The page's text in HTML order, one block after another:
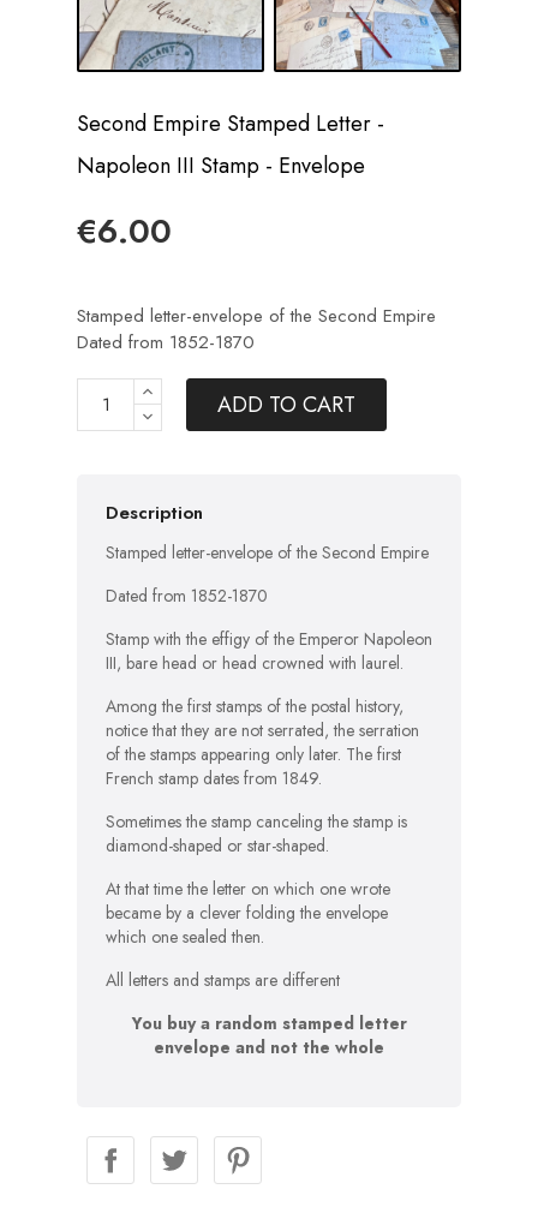
Second Empire Stamped Letter -
Napoleon III Stamp - Envelope
€6.00
Stamped letter-envelope of the Second Empire
Dated from 1852-1870
ADD TO CART
Description
Stamped letter-envelope of the Second Empire
Dated from 1852-1870
Stamp with the effigy of the Emperor Napoleon
III, bare head or head crowned with laurel.
Among the first stamps of the postal history,
notice that they are not serrated, the serration
of the stamps appearing only later. The first
French stamp dates from 1849.
Sometimes the stamp canceling the stamp is
diamond-shaped or star-shaped.
At that time the letter on which one wrote
became by a clever folding the envelope
which one sealed then.
All letters and stamps are different
You buy a random stamped letter
envelope and not the whole